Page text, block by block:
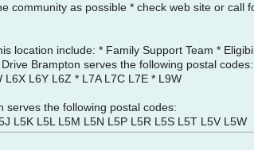
community as possible * check web site or call
location include: * Family Support Team *
Brampton serves the following postal codes:
L6Y L6Z * L7A L7C L7E * L9W
serves the following postal codes:
L5K L5L L5M L5N L5P L5R L5S L5T L5V L5W